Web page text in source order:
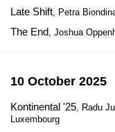
Late Shift, Petra
The End, Joshua
10 October 2025
Kontinental '25, Radu
Luxembourg